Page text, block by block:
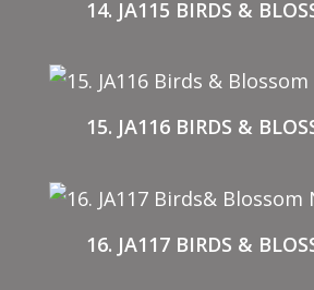
14. JA115 BIRDS &
15. JA116 BIRDS &
16. JA117 BIRDS &